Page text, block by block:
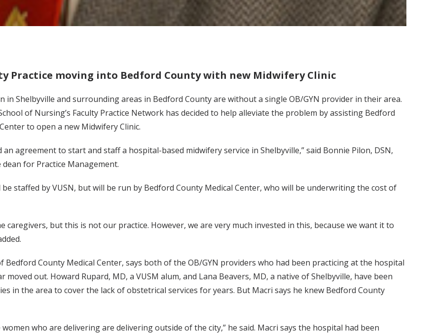
Practice moving into Bedford County with new Midwifery Clinic
in Shelbyville and surrounding areas in Bedford County are without a single OB/GYN provider in their area.
of Nursing’s Faculty Practice Network has decided to help alleviate the problem by assisting Bedford
to open a new Midwifery Clinic.
an agreement to start and staff a hospital-based midwifery service in Shelbyville,” said Bonnie Pilon, DSN,
for Practice Management.
be staffed by VUSN, but will be run by Bedford County Medical Center, who will be underwriting the cost of
caregivers, but this is not our practice. However, we are very much invested in this, because we want it to
Bedford County Medical Center, says both of the OB/GYN providers who had been practicing at the hospital
moved out. Howard Rupard, MD, a VUSM alum, and Lana Beavers, MD, a native of Shelbyville, have been
in the area to cover the lack of obstetrical services for years. But Macri says he knew Bedford County
who are delivering are delivering outside of the city,” he said. Macri says the hospital had been